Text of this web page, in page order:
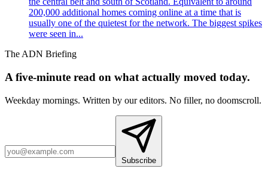
200,000 additional homes coming online at a time that is
usually one of the quietest for the network. The biggest spikes
were seen in...
The ADN Briefing
A five-minute read on what actually moved today.
Weekday mornings. Written by our editors. No filler, no doomscroll.
Subscribe